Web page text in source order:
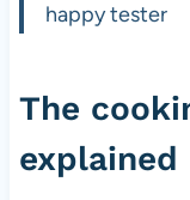
happy tester
The
explained